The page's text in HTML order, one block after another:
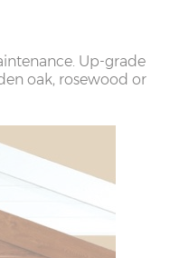
Up-grade
oak, rosewood or